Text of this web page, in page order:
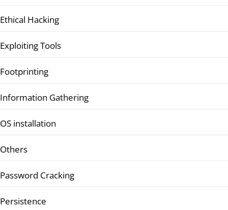
Ethical Hacking
Exploiting Tools
Footprinting
Information Gathering
OS installation
Others
Password Cracking
Persistence